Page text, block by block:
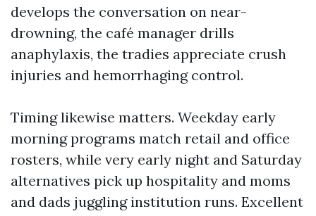
develops the conversation on near-
drowning, the café manager drills
anaphylaxis, the tradies appreciate crush
injuries and hemorrhaging control.
Timing likewise matters. Weekday early
morning programs match retail and office
rosters, while very early night and Saturday
alternatives pick up hospitality and moms
and dads juggling institution runs. Excellent